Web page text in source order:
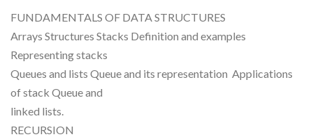
FUNDAMENTALS OF DATA STRUCTURES
Arrays Structures Stacks Definition and examples
Representing stacks
Queues and lists Queue and its representation Applications
of stack Queue and
linked lists.
RECURSION